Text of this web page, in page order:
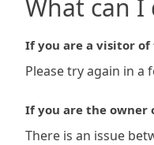
What can I
If you are a visitor
Please try again in a
If you are the owner
There is an issue